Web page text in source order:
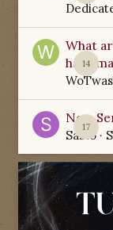
14
What
have
17
New
Sabio·